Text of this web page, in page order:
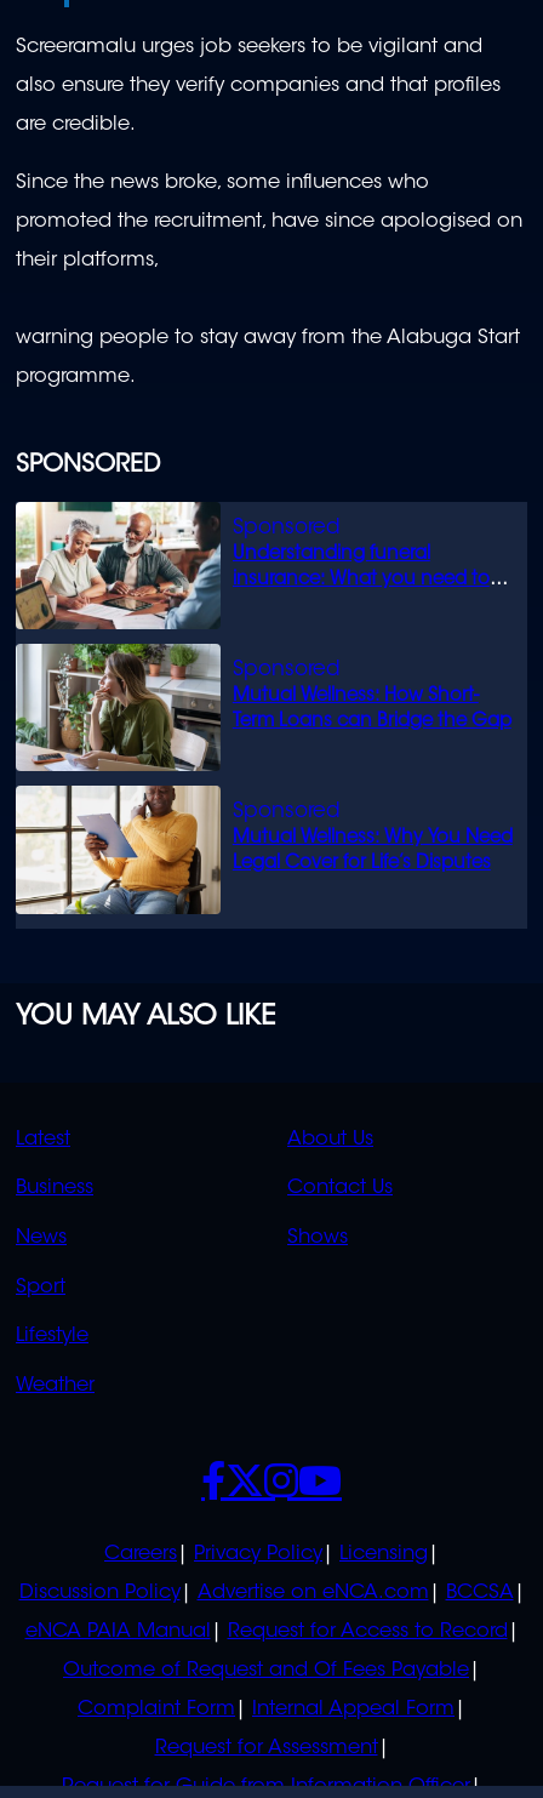
SPONSORED
Understanding funeral
insurance: What you need to
Mutual Wellness: How Short-
Term Loans can Bridge the Gap
Mutual Wellness: Why You Need
Legal Cover for Life’s Disputes
Screeramalu urges job seekers to be vigilant and
also ensure they verify companies and that profiles
are credible.
Since the news broke, some influences who
promoted the recruitment, have since apologised on
their platforms,
warning people to stay away from the Alabuga Start
programme.
YOU MAY ALSO LIKE
QUICK
LINKS
Latest
Business
News
Sport
Lifestyle
Weather
QUICK
LINKS
About Us
Contact Us
Shows
POLICIES
Careers Privacy Policy
Licensing
Discussion Policy
Advertise on eNCA.com
BCCSA
eNCA PAIA Manual
Request for Access to Record
Outcome of Request and Of Fees Payable
Complaint Form
Internal Appeal Form
Request for Assessment
Request for Guide from Information Officer
SOCIALS